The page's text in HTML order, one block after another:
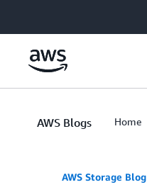
AWS Blogs Home
AWS Storage Blog